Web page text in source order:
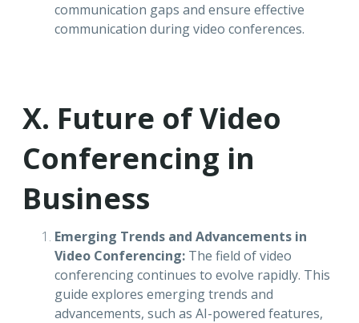
communication gaps and ensure effective
communication during video conferences.
X. Future of Video
Conferencing in
Business
Emerging Trends and Advancements in
Video Conferencing: The field of video
conferencing continues to evolve rapidly. This
guide explores emerging trends and
advancements, such as AI-powered features,